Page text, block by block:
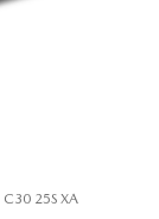
C30 25S XA